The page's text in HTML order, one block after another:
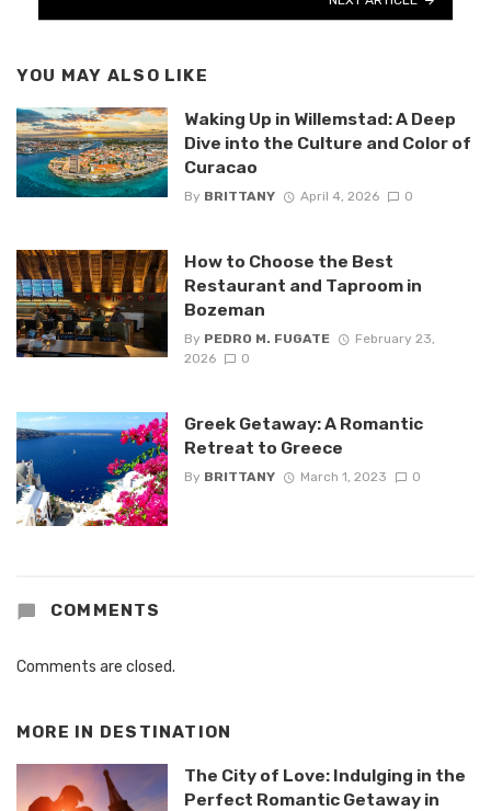
YOU MAY ALSO LIKE
Waking Up in Willemstad: A Deep
Dive into the Culture and Color of
Curacao
By BRITTANY April 4, 2026 0
How to Choose the Best
Restaurant and Taproom in
Bozeman
By PEDRO M. FUGATE
February 23,
2026
0
Greek Getaway: A Romantic
Retreat to Greece
By BRITTANY March 1, 2023 0
COMMENTS
Comments are closed.
MORE IN DESTINATION
The City of Love: Indulging in the
Perfect Romantic Getaway in